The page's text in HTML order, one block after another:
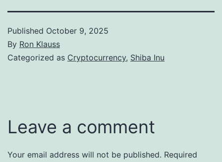
Published October 9, 2025
By Ron Klauss
Categorized as Cryptocurrency, Shiba Inu
Leave a comment
Your email address will not be published. Required